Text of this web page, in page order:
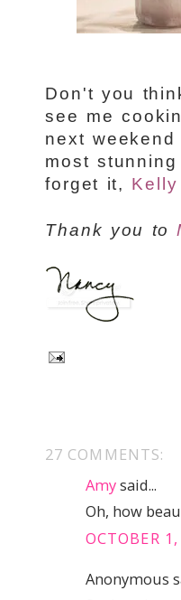
Don't you
see me
next
most
forget it,
Thank you to
27 COMMENTS:
Amysaid...
Oh, how
OCTOBER
Anonymous